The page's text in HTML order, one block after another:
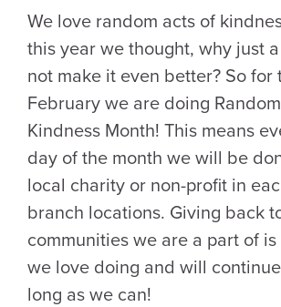
We love random acts of
this year we thought, why just
not make it even better? So for
February we are doing
Kindness Month! This means
day of the month we will be
local charity or non-profit in
branch locations. Giving back
communities we are a part of
we love doing and will
long as we can!